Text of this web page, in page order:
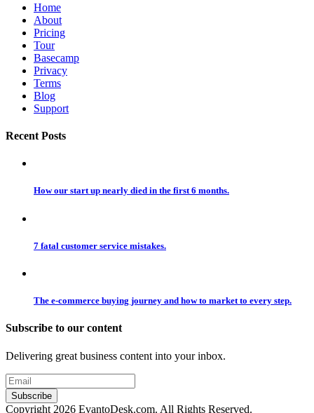
Home
About
Pricing
Tour
Basecamp
Privacy
Terms
Blog
Support
Recent Posts
How our start up nearly died in the first 6 months.
7 fatal customer service mistakes.
The e-commerce buying journey and how to market to every step.
Subscribe to our content
Delivering great business content into your inbox.
Copyright 2026 EvantoDesk.com. All Rights Reserved.